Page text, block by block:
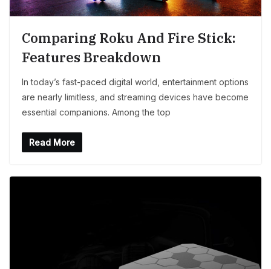
Comparing Roku And Fire Stick:
Features Breakdown
In today’s fast-paced digital world, entertainment options
are nearly limitless, and streaming devices have become
essential companions. Among the top
Read More